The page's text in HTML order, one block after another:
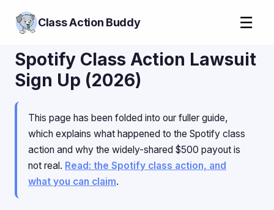
Class Action Buddy ☰
Spotify Class Action Lawsuit
Sign Up (2026)
This page has been folded into our fuller guide,
which explains what happened to the Spotify class
action and why the widely-shared $500 payout is
not real. Read: the Spotify class action, and
what you can claim.